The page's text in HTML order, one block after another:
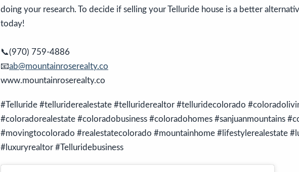
doing your research. To decide if selling your Telluride house is a better
today!
📞(970) 759-4886
📧ab@mountainroserealty.co
www.mountainroserealty.co
#Telluride #telluriderealestate #telluriderealtor #telluridecolorado
#coloradorealestate #coloradobusiness #coloradohomes #sanjuanmountains
#movingtocolorado #realestatecolorado #mountainhome #lifestylerealestate
#luxuryrealtor #Telluridebusiness